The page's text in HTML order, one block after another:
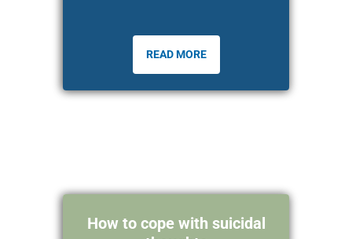
READ MORE
How to cope with suicidal